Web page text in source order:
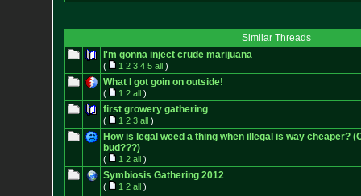
Similar Threads
I'm gonna inject crude marijuana
( 1 2 3 4 5 all)
What I got goin on outside!
( 1 2 all)
first growery gathering
( 1 2 3 all)
How is legal weed a thing when illegal is way cheaper?
bud???)
( 1 2 all)
Symbiosis Gathering 2012
( 1 2 all)